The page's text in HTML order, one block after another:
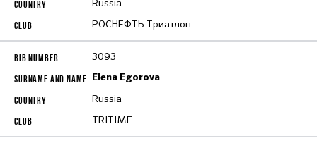
Russia
РОСНЕФТЬ Триатлон
3093
Elena Egorova
Russia
TRITIME